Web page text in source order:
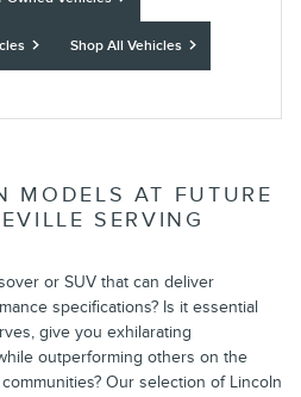
Shop All Vehicles
MODELS AT FUTURE
SERVING
or SUV that can deliver
specifications? Is it essential
give you exhilarating
outperforming others on the
Our selection of Lincoln